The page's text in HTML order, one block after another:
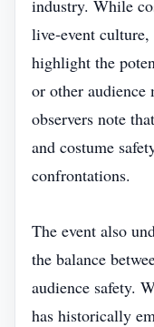
industry. While
live‑event
highlight the
or other audience
observers note
and costume
confrontations.
The event also
the balance
audience safety.
has historically